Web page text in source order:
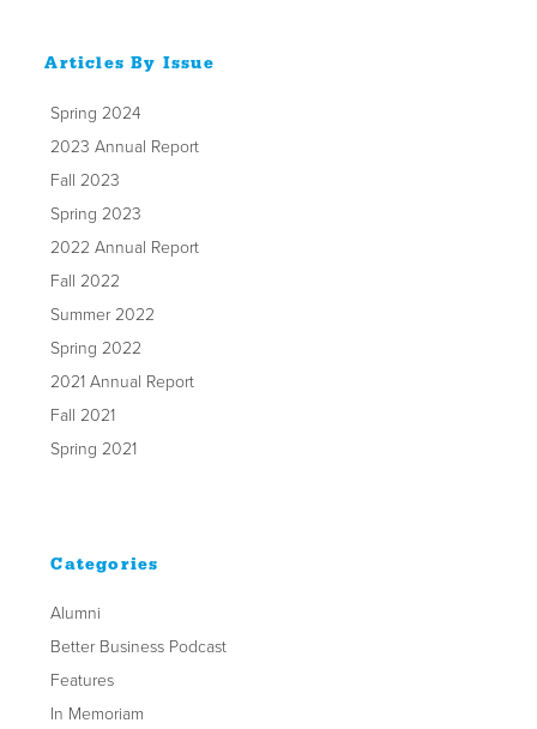
Articles By Issue
Spring 2024
2023 Annual Report
Fall 2023
Spring 2023
2022 Annual Report
Fall 2022
Summer 2022
Spring 2022
2021 Annual Report
Fall 2021
Spring 2021
Categories
Alumni
Better Business Podcast
Features
In Memoriam